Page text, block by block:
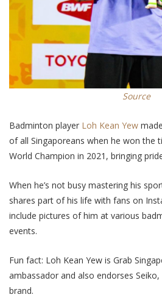
Source
Badminton player Loh Kean Yew
of all Singaporeans when he won the
World Champion in 2021, bringing
When he’s not busy mastering his
shares part of his life with fans on
include pictures of him at various
events.
Fun fact: Loh Kean Yew is Grab
ambassador and also endorses Seiko,
brand.